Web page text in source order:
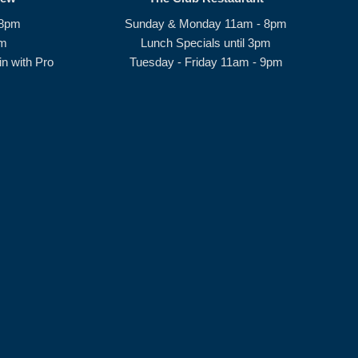
with Pro
Sunday & Monday 11am - 8pm
Lunch Specials until 3pm
Tuesday - Friday 11am - 9pm